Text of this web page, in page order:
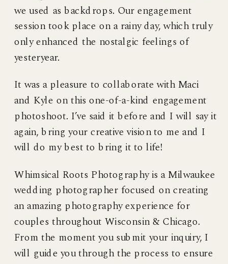
we used as backdrops. Our engagement
session took place on a rainy day, which truly
only enhanced the nostalgic feelings of
yesteryear.
It was a pleasure to collaborate with Maci
and Kyle on this one-of-a-kind engagement
photoshoot. I’ve said it before and I will say it
again, bring your creative vision to me and I
will do my best to bring it to life!
Whimsical Roots Photography is a Milwaukee
wedding photographer focused on creating
an amazing photography experience for
couples throughout Wisconsin & Chicago.
From the moment you submit your inquiry, I
will guide you through the process to ensure